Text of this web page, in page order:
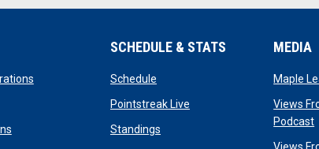
opens in new window
in new window
opens in new window
SCHEDULE & STATS
Scheduleopens in new window
Pointstreak Liveopens in new window
Standingsopens in new window
MEDIA
Maple
Views
Podcast